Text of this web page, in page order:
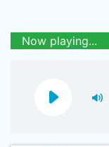
Now playing...